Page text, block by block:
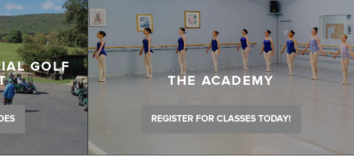
GOLF
THE ACADEMY
REGISTER FOR CLASSES TODAY!